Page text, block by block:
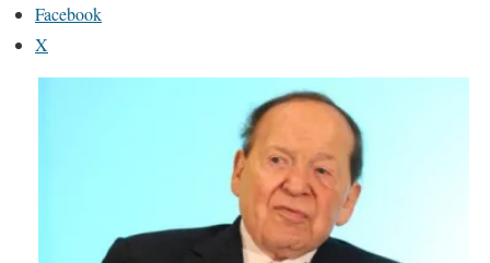
Facebook
X